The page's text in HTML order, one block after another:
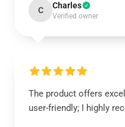
C Charles
Verified owner
The product offers
user-friendly; I highly